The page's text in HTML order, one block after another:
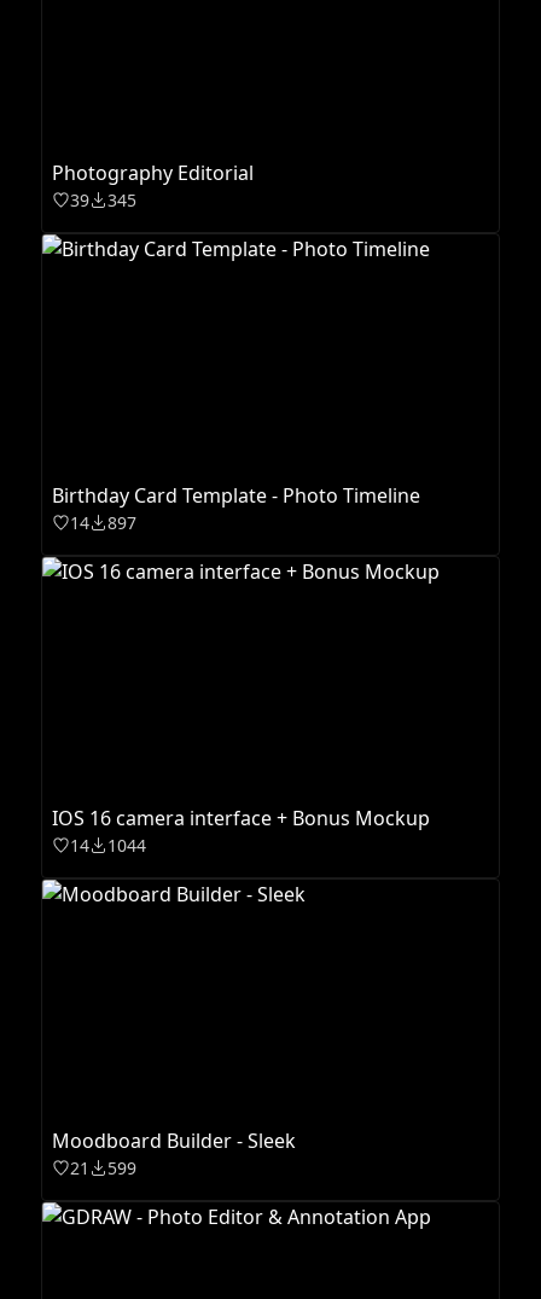
Photography Editorial
39 345
Birthday Card Template - Photo Timeline
14 897
IOS 16 camera interface + Bonus Mockup
14 1044
Moodboard Builder - Sleek
21 599